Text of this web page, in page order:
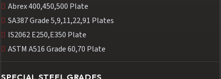
Abrex 400,450,500 Plate
SA387 Grade 5,9,11,22,91 Plates
IS2062 E250,E350 Plate
ASTM A516 Grade 60,70 Plate
SPECIAL STEEL GRADES